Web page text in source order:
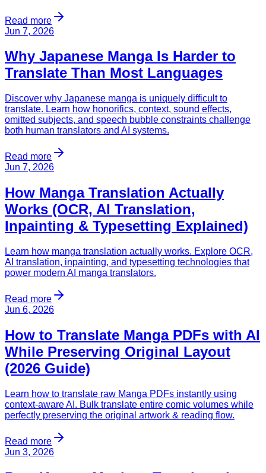
Read more
Jun 7, 2026
Why Japanese Manga Is Harder to
Translate Than Most Languages
Discover why Japanese manga is uniquely difficult to
translate. Learn how honorifics, context, sound effects,
omitted subjects, and speech bubble constraints challenge
both human translators and AI systems.
Read more
Jun 7, 2026
How Manga Translation Actually
Works (OCR, AI Translation,
Inpainting & Typesetting Explained)
Learn how manga translation actually works. Explore OCR,
AI translation, inpainting, and typesetting technologies that
power modern AI manga translators.
Read more
Jun 6, 2026
How to Translate Manga PDFs with AI
While Preserving Original Layout
(2026 Guide)
Learn how to translate raw Manga PDFs instantly using
context-aware AI. Bulk translate entire comic volumes while
perfectly preserving the original artwork & reading flow.
Read more
Jun 3, 2026